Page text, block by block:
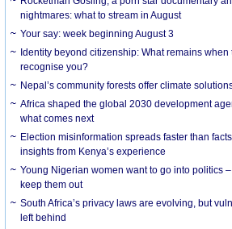
nightmares: what to stream in August
Your say: week beginning August 3
Identity beyond citizenship: What remains when
recognise you?
Nepal’s community forests offer climate
Africa shaped the global 2030 development
what comes next
Election misinformation spreads faster than
insights from Kenya’s experience
Young Nigerian women want to go into politics
keep them out
South Africa’s privacy laws are evolving, but
left behind